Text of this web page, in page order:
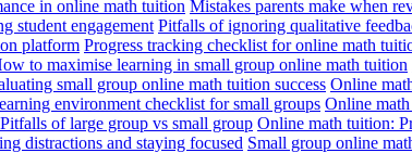
in online math tuition Mistakes parents make when
student engagement Pitfalls of ignoring qualitative
platform Progress tracking checklist for online math
to maximise learning in small group online math tuition
small group online math tuition success Online
environment checklist for small groups Online
of large group vs small group Online math tuition:
distractions and staying focused Small group online